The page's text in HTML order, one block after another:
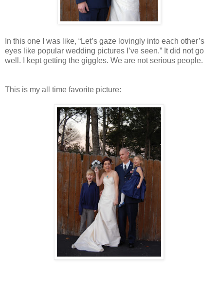
In this one I was like, “Let’s gaze lovingly into each other’s
eyes like popular wedding pictures I’ve seen.” It did not go
well. I kept getting the giggles. We are not serious people.
This is my all time favorite picture: